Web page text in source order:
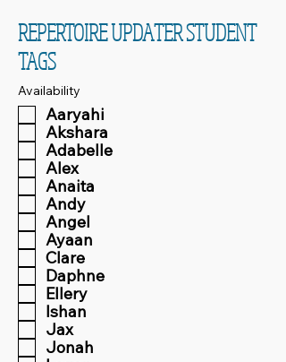
REPERTOIRE UPDATER STUDENT
TAGS
Availability
Aaryahi
Akshara
Adabelle
Alex
Anaita
Andy
Angel
Ayaan
Clare
Daphne
Ellery
Ishan
Jax
Jonah